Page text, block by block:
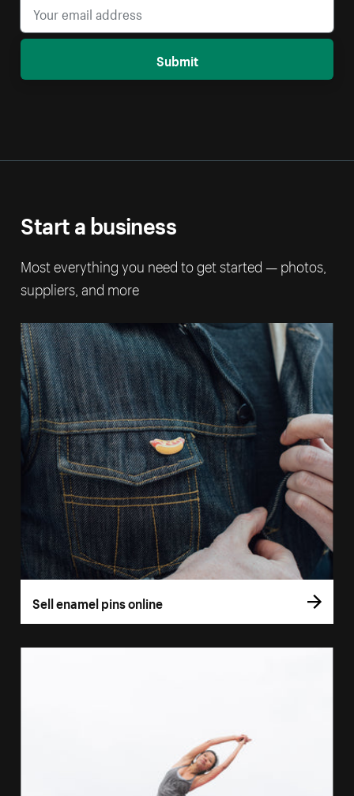
Submit
Start a business
Most everything you need to get started — photos,
suppliers, and more
Sell enamel pins online